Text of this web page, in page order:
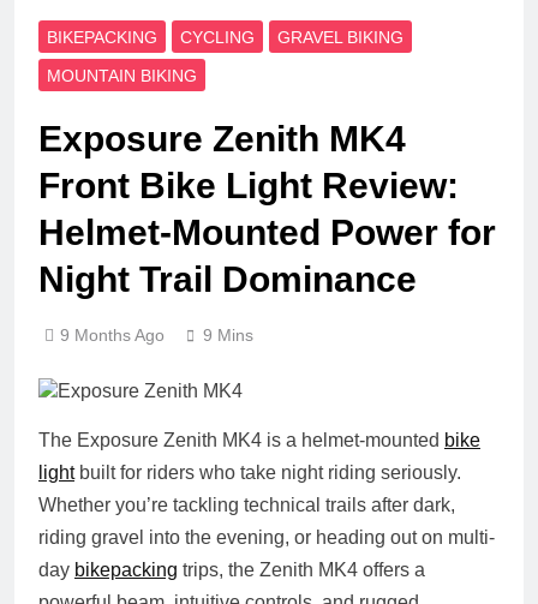
BIKEPACKING CYCLING
GRAVEL BIKING
MOUNTAIN BIKING
Exposure Zenith MK4
Front Bike Light Review:
Helmet-Mounted Power for
Night Trail Dominance
9 Months Ago 9 Mins
The Exposure Zenith MK4 is a helmet-mounted bike
lightbuilt for riders who take night riding seriously.
Whether you’re tackling technical trails after dark,
riding gravel into the evening, or heading out on multi-
day bikepacking trips, the Zenith MK4 offers a